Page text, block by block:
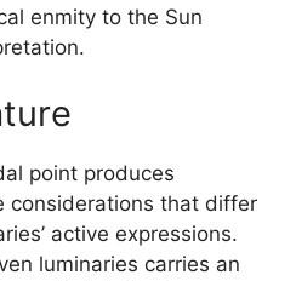
enmity to the Sun
point produces
considerations that differ
active expressions.
luminaries carries an